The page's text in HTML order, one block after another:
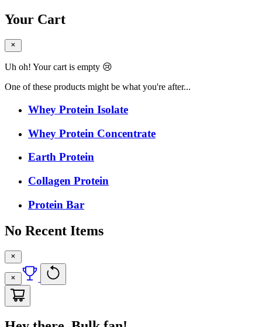
Your Cart
Uh oh! Your cart is empty 😢
One of these products might be what you're after...
Whey Protein Isolate
Whey Protein Concentrate
Earth Protein
Collagen Protein
Protein Bar
No Recent Items